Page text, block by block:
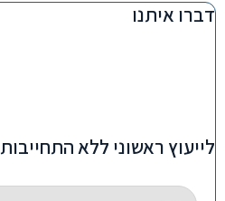
דברו איתנו
לייעוץ ראשוני ללא התחייבות